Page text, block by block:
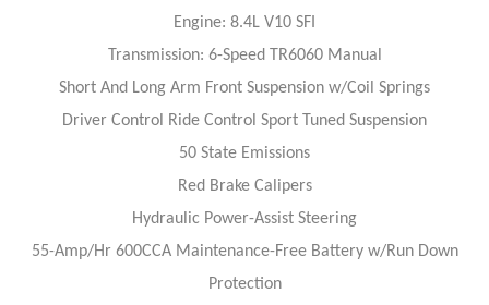
Engine: 8.4L V10 SFI
Transmission: 6-Speed TR6060 Manual
Short And Long Arm Front Suspension w/Coil Springs
Driver Control Ride Control Sport Tuned Suspension
50 State Emissions
Red Brake Calipers
Hydraulic Power-Assist Steering
55-Amp/Hr 600CCA Maintenance-Free Battery w/Run Down
Protection